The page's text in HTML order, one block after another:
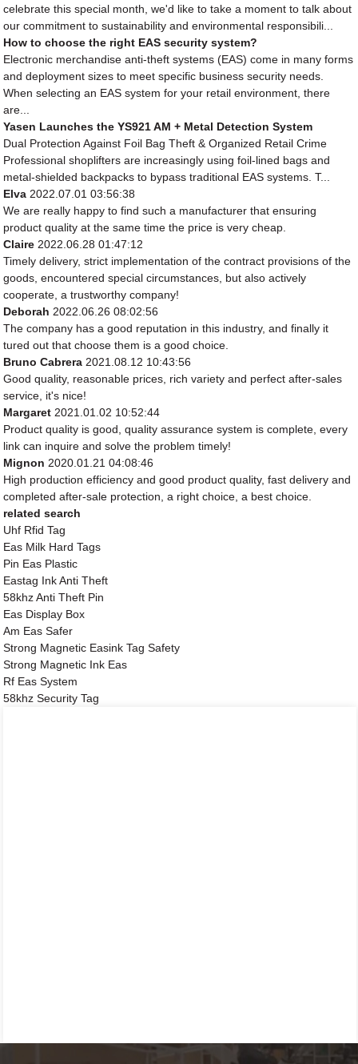
celebrate this special month, we'd like to take a moment to talk about
our commitment to sustainability and environmental responsibili...
How to choose the right EAS security system?
Electronic merchandise anti-theft systems (EAS) come in many forms
and deployment sizes to meet specific business security needs.
When selecting an EAS system for your retail environment, there
are...
Yasen Launches the YS921 AM + Metal Detection System
Dual Protection Against Foil Bag Theft & Organized Retail Crime
Professional shoplifters are increasingly using foil-lined bags and
metal-shielded backpacks to bypass traditional EAS systems. T...
Elva 2022.07.01 03:56:38
We are really happy to find such a manufacturer that ensuring
product quality at the same time the price is very cheap.
Claire 2022.06.28 01:47:12
Timely delivery, strict implementation of the contract provisions of the
goods, encountered special circumstances, but also actively
cooperate, a trustworthy company!
Deborah 2022.06.26 08:02:56
The company has a good reputation in this industry, and finally it
tured out that choose them is a good choice.
Bruno Cabrera 2021.08.12 10:43:56
Good quality, reasonable prices, rich variety and perfect after-sales
service, it's nice!
Margaret 2021.01.02 10:52:44
Product quality is good, quality assurance system is complete, every
link can inquire and solve the problem timely!
Mignon 2020.01.21 04:08:46
High production efficiency and good product quality, fast delivery and
completed after-sale protection, a right choice, a best choice.
related search
Uhf Rfid Tag
Eas Milk Hard Tags
Pin Eas Plastic
Eastag Ink Anti Theft
58khz Anti Theft Pin
Eas Display Box
Am Eas Safer
Strong Magnetic Easink Tag Safety
Strong Magnetic Ink Eas
Rf Eas System
58khz Security Tag